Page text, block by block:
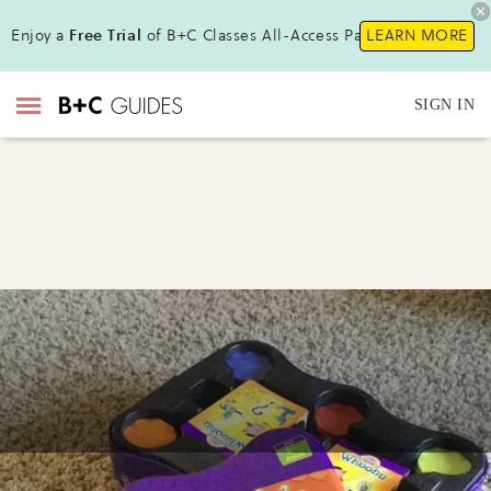
Enjoy a Free Trial of B+C Classes All-Access Pass!LEARN MORE
SIGN IN